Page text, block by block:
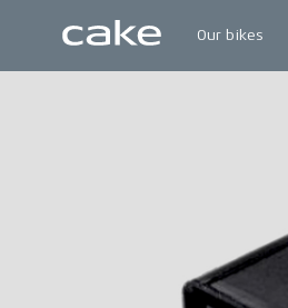
Our bikes